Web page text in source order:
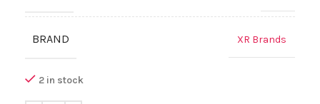
BRAND XR Brands
2 in stock